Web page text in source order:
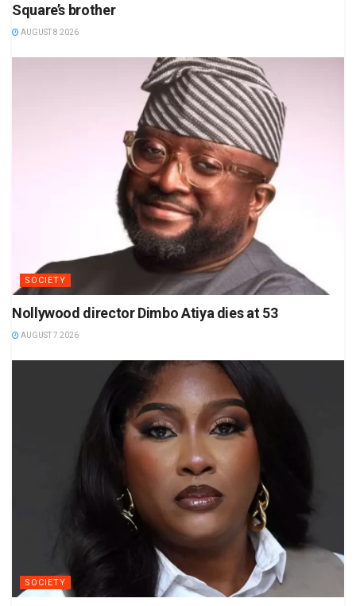
Square’s brother
AUGUST 8 2026
SOCIETY
Nollywood director Dimbo Atiya dies at 53
AUGUST 7 2026
SOCIETY